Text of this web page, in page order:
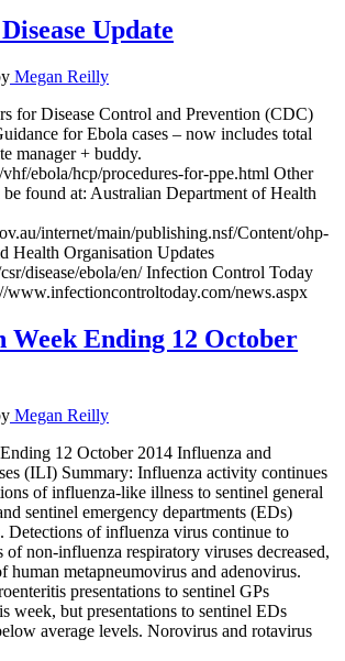
Update
Megan Reilly
for Disease Control and Prevention (CDC)
for Ebola cases – now includes total
manager + buddy.
ebola/hcp/procedures-for-ppe.html Other
be found at: Australian Department of Health
internet/main/publishing.nsf/Content/ohp-
Health Organisation Updates
disease/ebola/en/ Infection Control Today
www.infectioncontroltoday.com/news.aspx
Week Ending 12 October
Megan Reilly
12 October 2014 Influenza and
(ILI) Summary: Influenza activity continues
of influenza-like illness to sentinel general
sentinel emergency departments (EDs)
Detections of influenza virus continue to
of non-influenza respiratory viruses decreased,
human metapneumovirus and adenovirus.
presentations to sentinel GPs
week, but presentations to sentinel EDs
average levels. Norovirus and rotavirus